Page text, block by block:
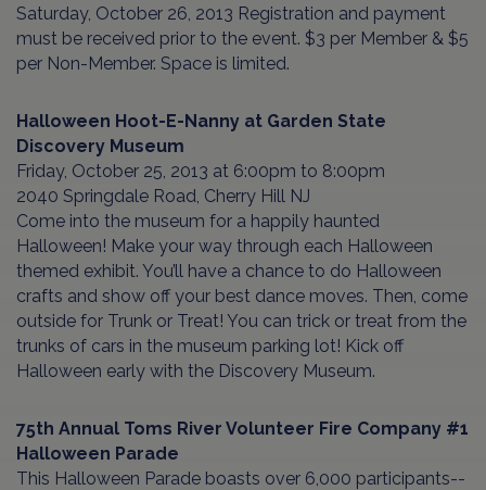
Saturday, October 26, 2013 Registration and payment
must be received prior to the event. $3 per Member & $5
per Non-Member. Space is limited.
Halloween Hoot-E-Nanny at Garden State
Discovery Museum
Friday, October 25, 2013 at 6:00pm to 8:00pm
2040 Springdale Road, Cherry Hill NJ
Come into the museum for a happily haunted
Halloween! Make your way through each Halloween
themed exhibit. You’ll have a chance to do Halloween
crafts and show off your best dance moves. Then, come
outside for Trunk or Treat! You can trick or treat from the
trunks of cars in the museum parking lot! Kick off
Halloween early with the Discovery Museum.
75th Annual Toms River Volunteer Fire Company #1
Halloween Parade
This Halloween Parade boasts over 6,000 participants--